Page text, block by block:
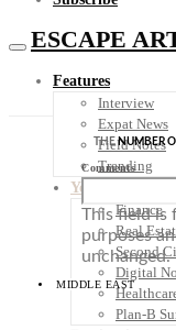
ESCAPE
Features
Interview
Expat News
Field Notes
Trending
Your Plan B
Finance
Real
Second
Digital
Plan-B
THENUMBER
Comments
This field is
purposes
unchanged.
MIDDLE EAST